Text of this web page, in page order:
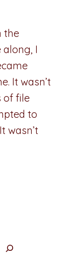
the
I
It wasn’t
of file
to
wasn’t